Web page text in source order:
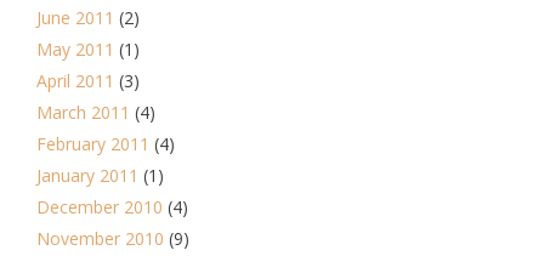
June 2011 (2)
May 2011 (1)
April 2011 (3)
March 2011 (4)
February 2011 (4)
January 2011 (1)
December 2010 (4)
November 2010 (9)